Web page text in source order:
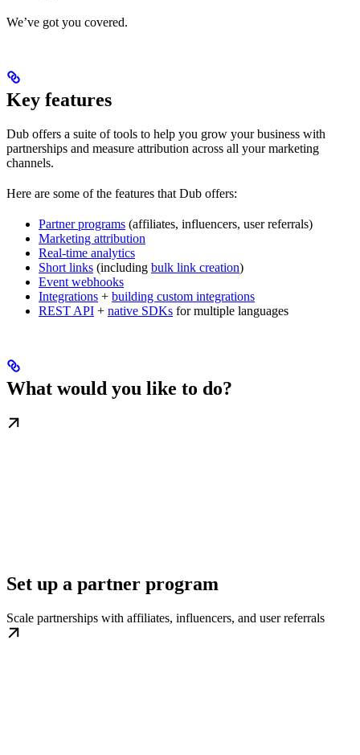
We’ve got you covered.
Key features
Dub offers a suite of tools to help you grow your business with
partnerships and measure attribution across all your marketing
channels.
Here are some of the features that Dub offers:
Partner programs (affiliates, influencers, user referrals)
Marketing attribution
Real-time analytics
Short links (including bulk link creation)
Event webhooks
Integrations + building custom integrations
REST API + native SDKs for multiple languages
What would you like to do?
Set up a partner program
Scale partnerships with affiliates, influencers, and user referrals